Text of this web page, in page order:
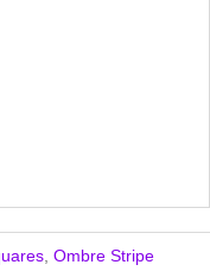
,Ombre Stripe